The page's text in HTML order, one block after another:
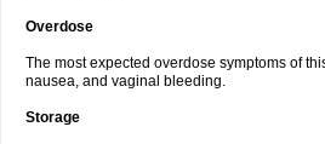
Overdose
The most expected overdose symptoms of
nausea, and vaginal bleeding.
Storage